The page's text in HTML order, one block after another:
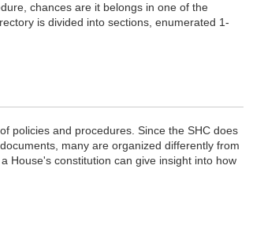
chances are it belongs in one of the
is divided into sections, enumerated 1-
policies and procedures. Since the SHC does
many are organized differently from
House's constitution can give insight into how